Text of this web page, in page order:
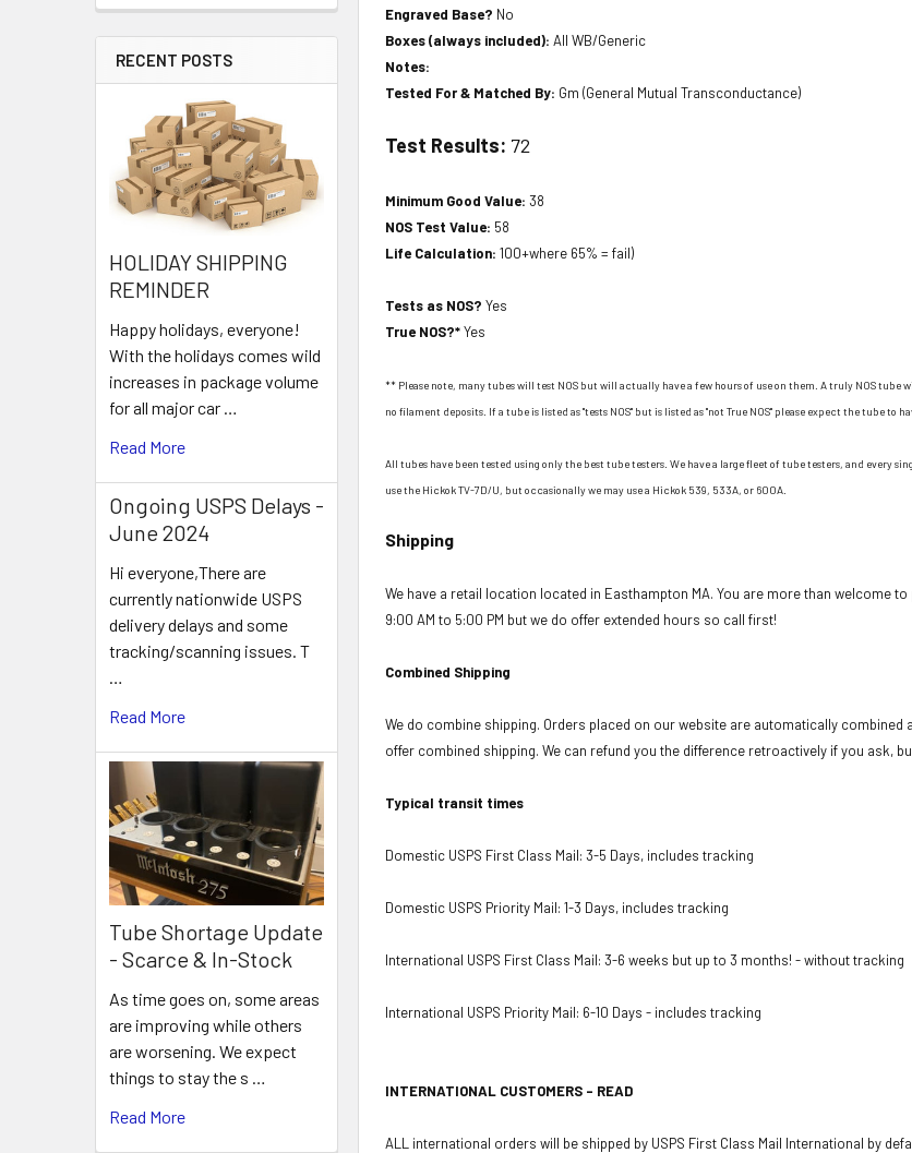
RECENT POSTS
HOLIDAY SHIPPING
REMINDER
Happy holidays, everyone!
With the holidays comes wild
increases in package volume
for all major car …
Read More
Ongoing USPS Delays -
June 2024
Hi everyone,There are
currently nationwide USPS
delivery delays and some
tracking/scanning issues. T
…
Read More
Tube Shortage Update
- Scarce & In-Stock
As time goes on, some areas
are improving while others
are worsening. We expect
things to stay the s …
Read More
Engraved Base? No
Boxes (always included):All WB/Generic
Notes:
Tested For & Matched By: Gm (General Mutual Transconductance)
Test Results: 72
Minimum Good Value:38
NOS Test Value: 58
Life Calculation:100+where 65% = fail)
Tests as NOS?Yes
True NOS?*Yes
** Please note, many tubes will test NOS but will actually have a few hours of use on them. A truly NOS
no filament deposits. If a tube is listed as "tests NOS" but is listed as "not True NOS" please expect the tube to
All tubes have been tested using only the best tube testers. We have a large fleet of tube testers, and every
use the Hickok TV-7D/U, but occasionally we may use a Hickok 539, 533A, or 600A.
Shipping
We have a retail location located in Easthampton MA. You are more than welcome
9:00 AM to 5:00 PM but we do offer extended hours so call first!
Combined Shipping
We do combine shipping. Orders placed on our website are automatically
offer combined shipping. We can refund you the difference retroactively if you ask,
Typical transit times
Domestic USPS First Class Mail: 3-5 Days, includes tracking
Domestic USPS Priority Mail: 1-3 Days, includes tracking
International USPS First Class Mail: 3-6 weeks but up to 3 months! - without tracking
International USPS Priority Mail: 6-10 Days - includes tracking
INTERNATIONAL CUSTOMERS - READ
ALL international orders will be shipped by USPS First Class Mail International by